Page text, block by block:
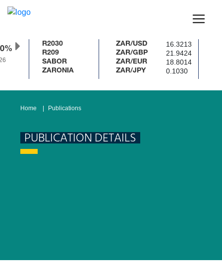
R2030
R209
SABOR
ZARONIA
ZAR/USD 16.3213
ZAR/GBP 21.9424
ZAR/EUR 18.8014
ZAR/JPY 0.1030
Home Publications
PUBLICATION DETAILS